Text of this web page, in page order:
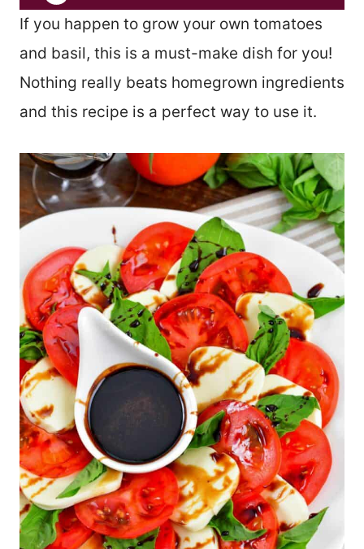
If you happen to grow your own tomatoes
and basil, this is a must-make dish for you!
Nothing really beats homegrown ingredients
and this recipe is a perfect way to use it.